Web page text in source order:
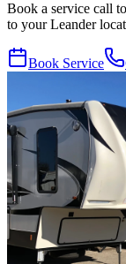
Book a service call
to your Leander
Book Service